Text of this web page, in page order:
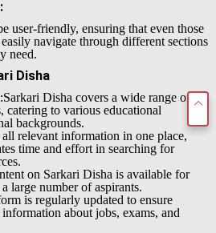
:
user-friendly, ensuring that even those
navigate through different sections
need.
Disha
:Sarkari Disha covers a wide range of
catering to various educational
backgrounds.
relevant information in one place,
time and effort in searching for
on Sarkari Disha is available for
large number of aspirants.
is regularly updated to ensure
about jobs, exams, and